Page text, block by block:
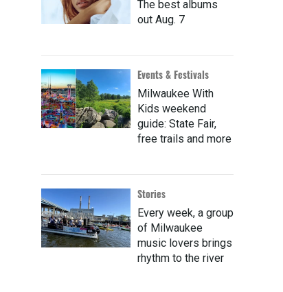
The best albums
out Aug. 7
Events & Festivals
Milwaukee With
Kids weekend
guide: State Fair,
free trails and more
Stories
Every week, a group
of Milwaukee
music lovers brings
rhythm to the river